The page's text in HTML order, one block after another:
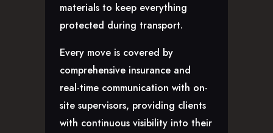
materials to keep everything
protected during transport.
Every move is covered by
comprehensive insurance and
real-time communication with on-
site supervisors, providing clients
with continuous visibility into their